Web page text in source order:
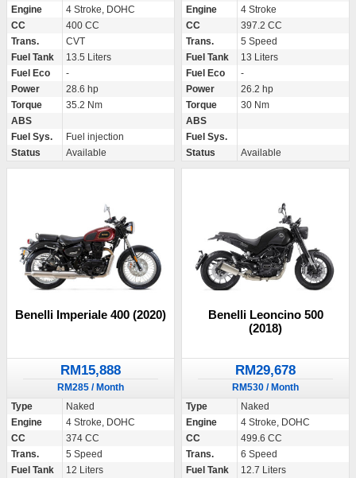
Engine
4 Stroke, DOHC
CC
400 CC
Trans.
CVT
Fuel Tank
13.5 Liters
Fuel Eco
-
Power
28.6 hp
Torque
35.2 Nm
ABS
Fuel Sys.
Fuel injection
Status
Available
Engine
4 Stroke
CC
397.2 CC
Trans.
5 Speed
Fuel Tank
13 Liters
Fuel Eco
-
Power
26.2 hp
Torque
30 Nm
ABS
Fuel Sys.
Status
Available
Benelli Imperiale 400 (2020)
RM15,888
RM285 / Month
Type
Naked
Engine
4 Stroke, DOHC
CC
374 CC
Trans.
5 Speed
Fuel Tank
12 Liters
Benelli Leoncino 500
(2018)
RM29,678
RM530 / Month
Type
Naked
Engine
4 Stroke, DOHC
CC
499.6 CC
Trans.
6 Speed
Fuel Tank
12.7 Liters